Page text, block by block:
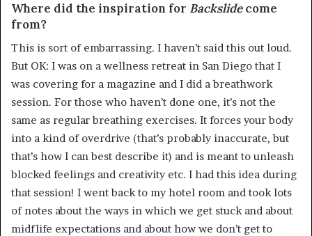
Where did the inspiration for Backslidecome
from?
This is sort of embarrassing. I haven’t said this out loud.
But OK: I was on a wellness retreat in San Diego that I
was covering for a magazine and I did a breathwork
session. For those who haven’t done one, it’s not the
same as regular breathing exercises. It forces your body
into a kind of overdrive (that’s probably inaccurate, but
that’s how I can best describe it) and is meant to unleash
blocked feelings and creativity etc. I had this idea during
that session! I went back to my hotel room and took lots
of notes about the ways in which we get stuck and about
midflife expectations and about how we don’t get to